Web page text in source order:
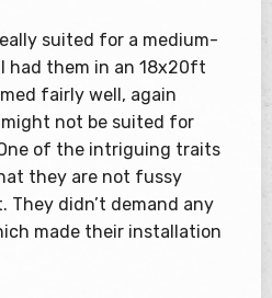
suited for a medium-
had them in an 18x20ft
fairly well, again
not be suited for
of the intriguing traits
they are not fussy
They didn’t demand any
made their installation